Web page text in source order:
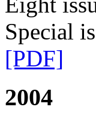
Special
[PDF]
2004